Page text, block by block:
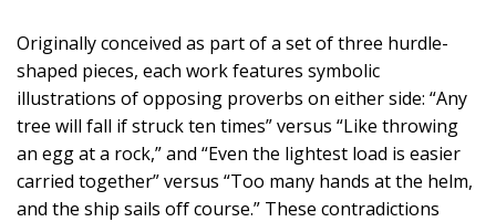
Originally conceived as part of a set of three hurdle-
shaped pieces, each work features symbolic
illustrations of opposing proverbs on either side: “Any
tree will fall if struck ten times” versus “Like throwing
an egg at a rock,” and “Even the lightest load is easier
carried together” versus “Too many hands at the helm,
and the ship sails off course.” These contradictions